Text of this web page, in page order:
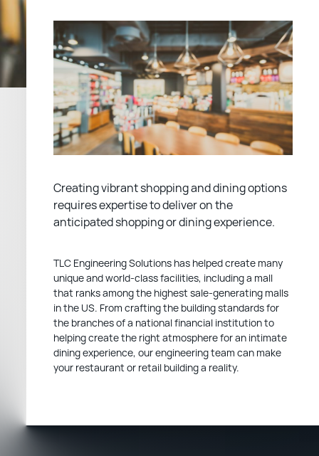
Creating vibrant shopping and dining options
requires expertise to deliver on the
anticipated shopping or dining experience.
TLC Engineering Solutions has helped create many
unique and world-class facilities, including a mall
that ranks among the highest sale-generating malls
in the US. From crafting the building standards for
the branches of a national financial institution to
helping create the right atmosphere for an intimate
dining experience, our engineering team can make
your restaurant or retail building a reality.